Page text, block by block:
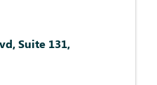
,Suite 131,